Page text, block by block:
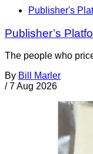
Publisher's
Publisher’s
The people who
By Bill Marler
/ 7 Aug 2026